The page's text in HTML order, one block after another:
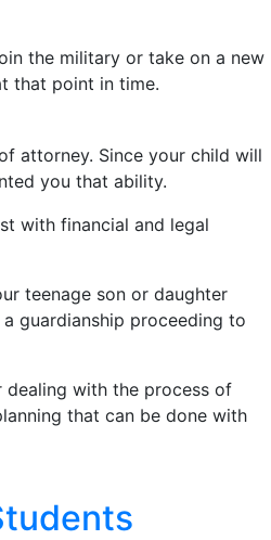
the military or take on a new
that point in time.
attorney. Since your child will
you that ability.
with financial and legal
teenage son or daughter
guardianship proceeding to
dealing with the process of
that can be done with